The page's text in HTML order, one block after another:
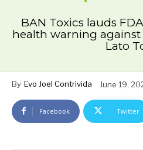
BAN Toxics lauds
health warning
Lato
By Evo Joel Contrivida June 19,
Facebook Twitter